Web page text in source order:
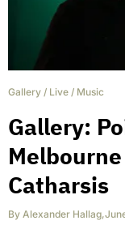
Gallery / Live / Music
Gallery:
Catharsis
By Alexander Hallag,